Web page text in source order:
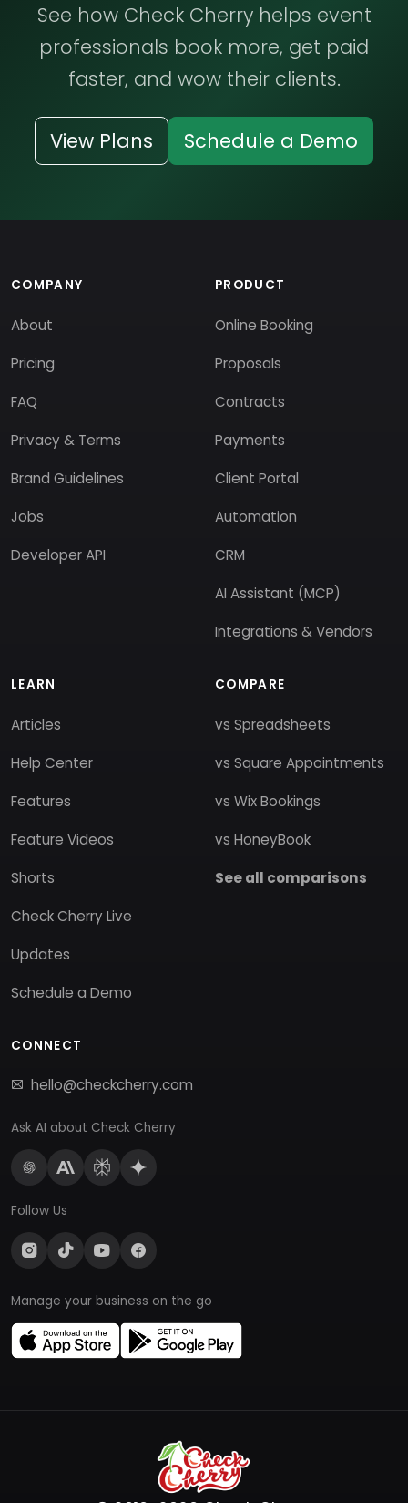
See how Check Cherry helps event
professionals book more, get paid
faster, and wow their clients.
View Plans Schedule a Demo
COMPANY
About
Pricing
FAQ
Privacy & Terms
Brand Guidelines
Jobs
Developer API
PRODUCT
Online Booking
Proposals
Contracts
Payments
Client Portal
Automation
CRM
AI Assistant (MCP)
Integrations & Vendors
LEARN
Articles
Help Center
Features
Feature Videos
Shorts
Check Cherry Live
Updates
Schedule a Demo
COMPARE
vs Spreadsheets
vs Square Appointments
vs Wix Bookings
vs HoneyBook
See all comparisons
CONNECT
hello@checkcherry.com
Ask AI about Check Cherry
Follow Us
Manage your business on the go